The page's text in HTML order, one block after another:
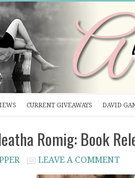
CURRENT GIVEAWAYS DAVID
Romig: Book
LEAVE A COMMENT